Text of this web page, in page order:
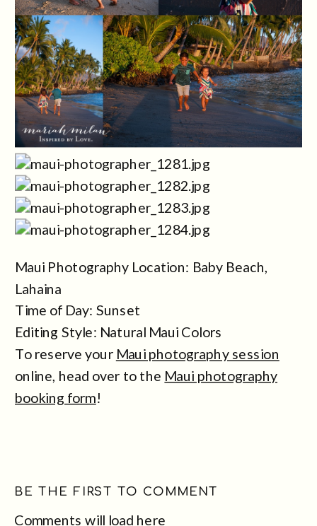
Maui Photography Location: Baby Beach,
Lahaina
Time of Day: Sunset
Editing Style: Natural Maui Colors
To reserve your Maui photography session
online, head over to the Maui photography
booking form!
Comments will load here
BE THE FIRST TO COMMENT